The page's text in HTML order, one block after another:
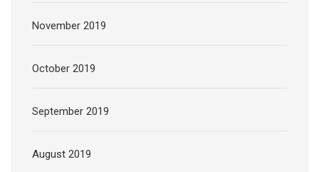
November 2019
October 2019
September 2019
August 2019